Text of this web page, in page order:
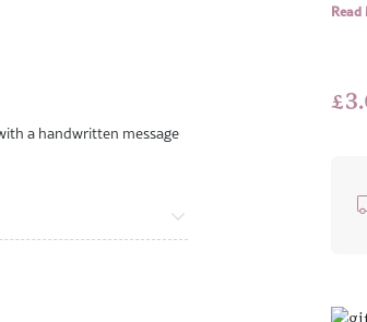
a handwritten message
£